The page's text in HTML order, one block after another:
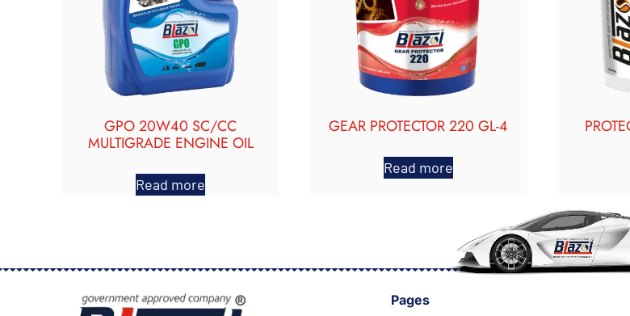
GPO 20W40 SC/CC
MULTIGRADE ENGINE OIL
Read more
GEAR PROTECTOR 220 GL-4
Read more
Pages